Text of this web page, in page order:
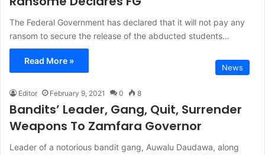
The Federal Government has declared that it will not pay any
ransom to secure the release of the abducted students…
Read More »
News
Editor February 9, 2021 0 8
Bandits’ Leader, Gang, Quit, Surrender
Weapons To Zamfara Governor
Leader of a notorious bandit gang, Auwalu Daudawa, along